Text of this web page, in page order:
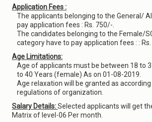
Application Fees :
The applicants belonging to the General/
pay application fees : Rs. 750/-.
The candidates belonging to the Female/
category have to pay application fees : : Rs.
Age Limitations:
Age of applicants must be between 18 to
to 40 Years (female) As on 01-08-2019.
Age relaxation will be granted as according
regulations of organization.
Salary Details:Selected applicants will get
Matrix of level-06 Per month.